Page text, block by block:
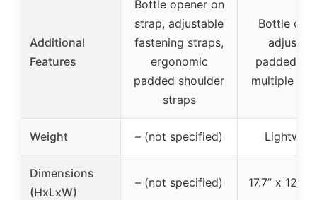
Additional
Features
Bottle opener on
strap, adjustable
fastening straps,
ergonomic
padded shoulder
straps
Bottle
padded
multiple
Weight – (not specified)
Dimensions
(HxLxW)
– (not specified) 17.7” x 12.2”